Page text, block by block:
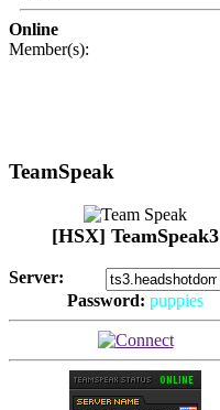
Online
Member(s):
TeamSpeak
[HSX] TeamSpeak3
Server:
Password: puppies